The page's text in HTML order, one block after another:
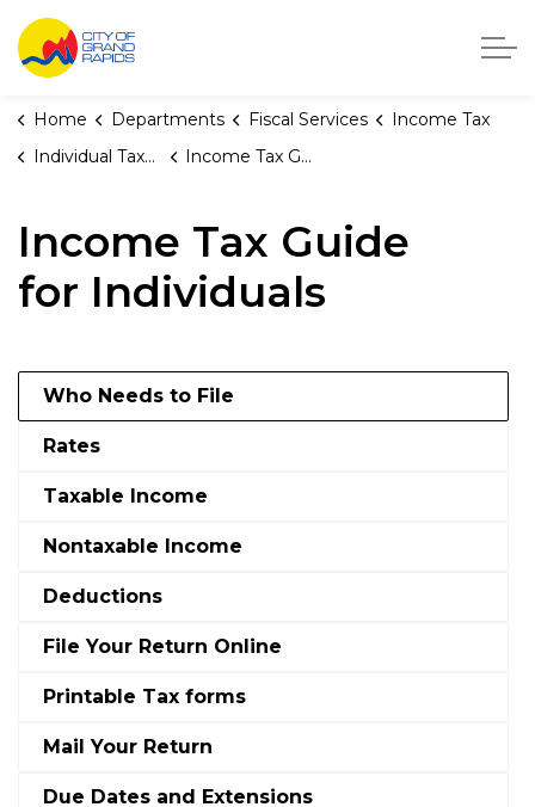
City of Grand Rapids, Michigan
Home Departments Fiscal Services
Income Tax
Individual Taxpayers
Income Tax Guide for Individuals
Income Tax Guide
for Individuals
Who Needs to File
Rates
Taxable Income
Nontaxable Income
Deductions
File Your Return Online
Printable Tax forms
Mail Your Return
Due Dates and Extensions